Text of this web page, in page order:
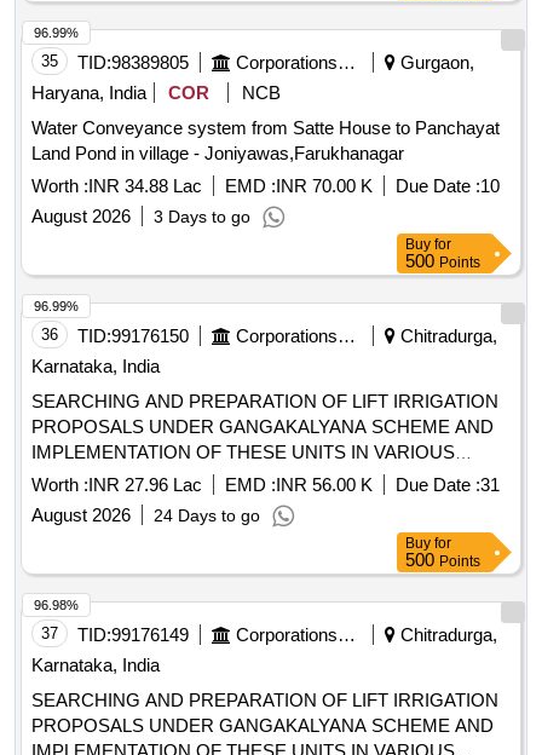
35 TID:98389805 Corporations/ Assoc/ Chambers/ Govt Agencies
Gurgaon,
Haryana, India
COR
NCB
Water Conveyance system from Satte House to Panchayat
Land Pond in village - Joniyawas,Farukhanagar
Worth :INR 34.88 Lac EMD :INR 70.00 K Due Date :10
August 2026
3 Days to go
96.99%
Buy for
500 Points
36 TID:99176150 Corporations/ Assoc/ Chambers/ Govt Agencies
Chitradurga,
Karnataka, India
SEARCHING AND PREPARATION OF LIFT IRRIGATION
PROPOSALS UNDER GANGAKALYANA SCHEME AND
IMPLEMENTATION OF THESE UNITS IN VARIOUS
VILLAGES OF THE CHITRADURGA -4 DISTRICT
(PACKAGE-18) OTHERS.
Worth :INR 27.96 Lac EMD :INR 56.00 K Due Date :31
August 2026
24 Days to go
96.99%
Buy for
500 Points
37 TID:99176149 Corporations/ Assoc/ Chambers/ Govt Agencies
Chitradurga,
Karnataka, India
SEARCHING AND PREPARATION OF LIFT IRRIGATION
PROPOSALS UNDER GANGAKALYANA SCHEME AND
96.98%